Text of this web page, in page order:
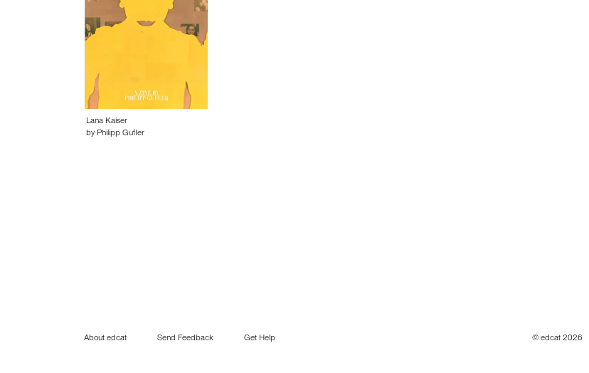
Lana Kaiser
by Philipp Gufler
About edcat Send Feedback Get Help © edcat 2026